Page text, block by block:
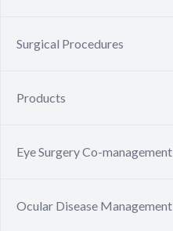
Surgical Procedures
Products
Eye Surgery Co-management
Ocular Disease Management